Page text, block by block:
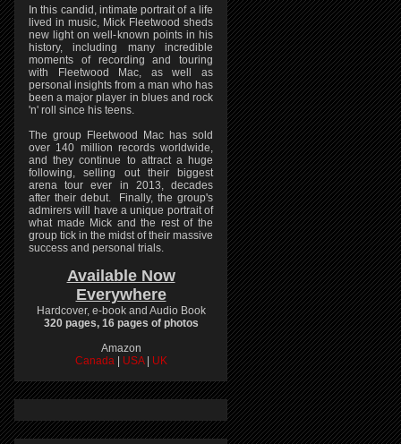
In this candid, intimate portrait of a life
lived in music, Mick Fleetwood sheds
new light on well-known points in his
history, including many incredible
moments of recording and touring
with Fleetwood Mac, as well as
personal insights from a man who has
been a major player in blues and rock
'n' roll since his teens.
The group Fleetwood Mac has sold
over 140 million records worldwide,
and they continue to attract a huge
following, selling out their biggest
arena tour ever in 2013, decades
after their debut. Finally, the group's
admirers will have a unique portrait of
what made Mick and the rest of the
group tick in the midst of their massive
success and personal trials.
Available Now
Everywhere
Hardcover, e-book and Audio Book
320 pages, 16 pages of photos
Amazon
Canada
USA UK